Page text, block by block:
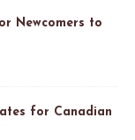
Newcomers to
for Canadian